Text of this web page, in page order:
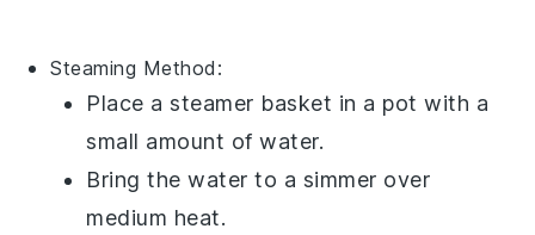
Steaming Method:
Place a steamer basket in a pot with a
small amount ofwater.
Bring the water to a simmer over
medium heat.